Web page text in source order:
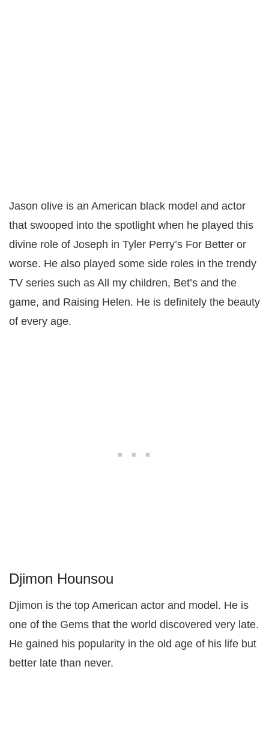
Jason olive is an American black model and actor
that swooped into the spotlight when he played this
divine role of Joseph in Tyler Perry’s For Better or
worse. He also played some side roles in the trendy
TV series such as All my children, Bet’s and the
game, and Raising Helen. He is definitely the beauty
of every age.
Djimon Hounsou
Djimon is the top American actor and model. He is
one of the Gems that the world discovered very late.
He gained his popularity in the old age of his life but
better late than never.